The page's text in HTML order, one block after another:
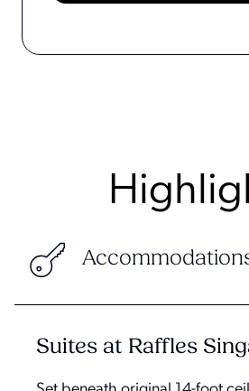
Suites at Raffles